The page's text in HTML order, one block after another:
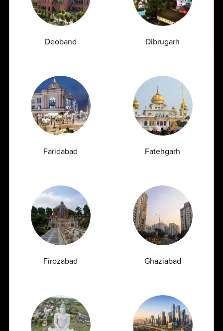
India’s Largest
Diagnostic Platform
States Satellite labs
2200+ 2600+
Deoband Dibrugarh
Faridabad Fatehgarh
Firozabad Ghaziabad